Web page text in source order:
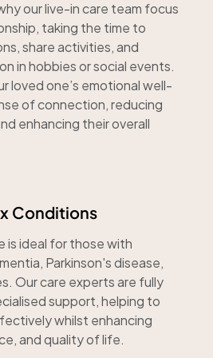
our live-in care team focus
taking the time to
share activities, and
in hobbies or social events.
loved one’s emotional well-
of connection, reducing
enhancing their overall
Conditions
is ideal for those with
Parkinson's disease,
Our care experts are fully
support, helping to
whilst enhancing
and quality of life.